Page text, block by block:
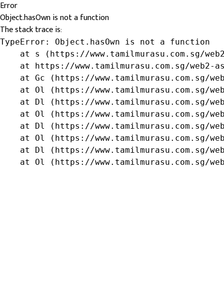
Error
Object.hasOwn is not a function
The stack trace is:
TypeError: Object.hasOwn is not a function
at s (https://www.tamilmurasu.com.sg/
at https://www.tamilmurasu.com.sg/web2-
at Gc (https://www.tamilmurasu.com.sg/
at Ol (https://www.tamilmurasu.com.sg/
at Dl (https://www.tamilmurasu.com.sg/
at Ol (https://www.tamilmurasu.com.sg/
at Dl (https://www.tamilmurasu.com.sg/
at Ol (https://www.tamilmurasu.com.sg/
at Dl (https://www.tamilmurasu.com.sg/
at Ol (https://www.tamilmurasu.com.sg/